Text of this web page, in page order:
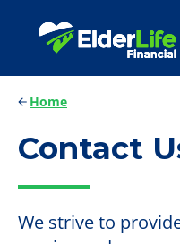
Home
Contact
We strive to